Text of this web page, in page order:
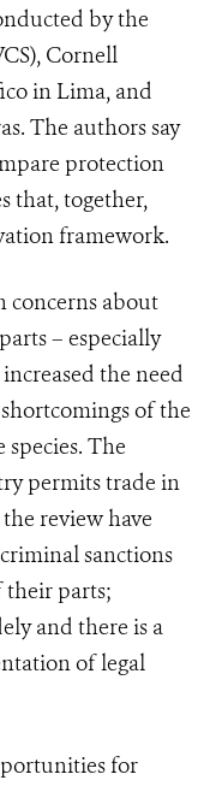
by the
Cornell
in Lima, and
The authors say
protection
that, together,
framework.
concerns about
– especially
the need
of the
The
permits trade in
review have
sanctions
parts;
and there is a
of legal
for